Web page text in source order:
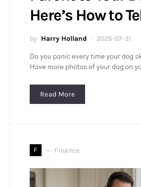
Here’s How to
by Harry Holland 2026-07-31
Do you panic every time your dog
Have more photos of your dog on
Read More
F Finance